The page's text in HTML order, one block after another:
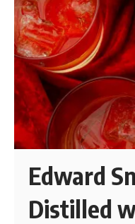
Edward
Distilled